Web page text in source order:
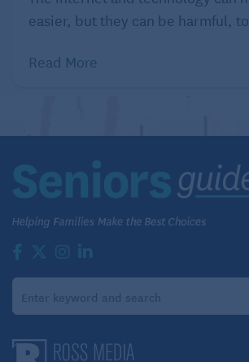
easier, but they can be harmful,
Read More